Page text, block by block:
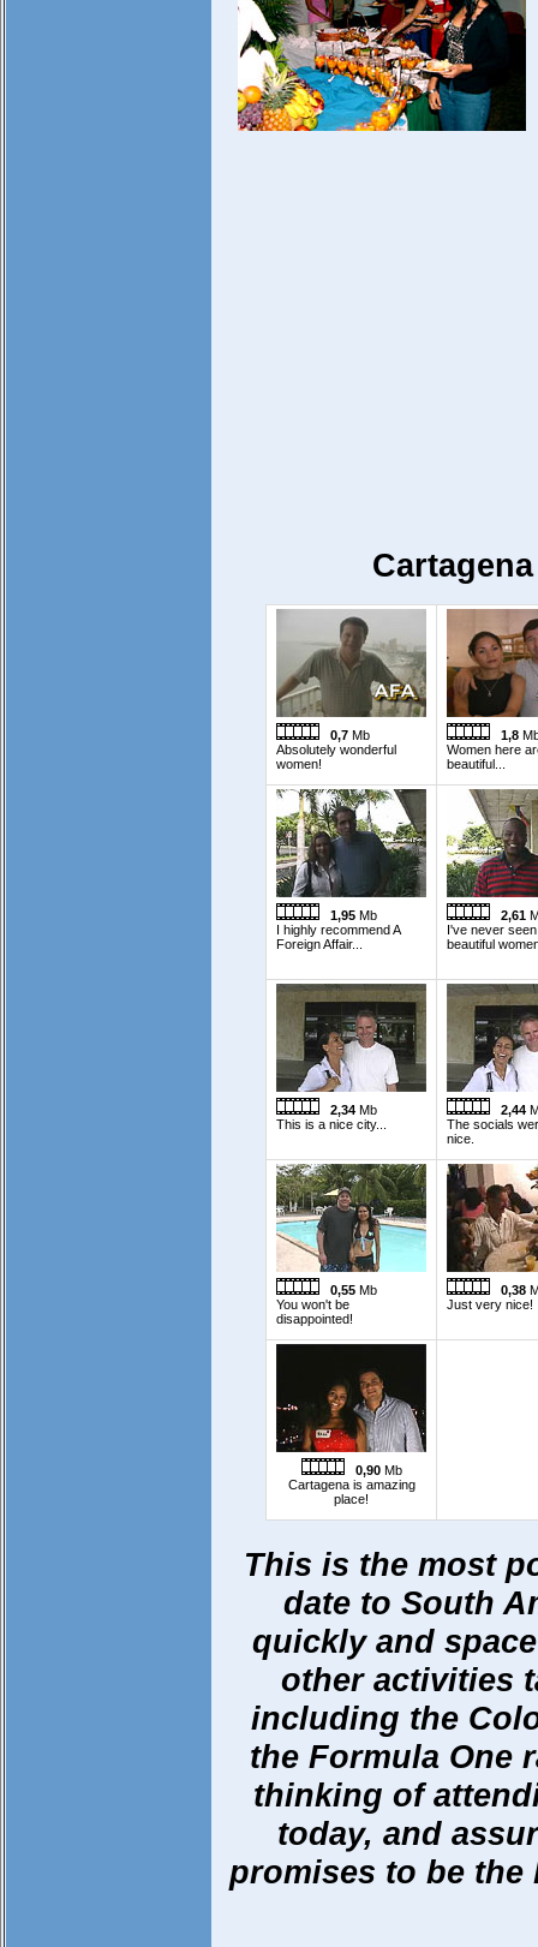
0,7 Mb
Absolutely wonderful
women!
1,8
Women here
beautiful...
1,95 Mb
I highly recommend A
Foreign Affair...
2,61
I've never
beautiful
2,34 Mb
This is a nice city...
2,44
The socials
nice.
0,55 Mb
You won't be
disappointed!
0,38
Just very nice!
0,90Mb
Cartagena is amazing
place!
This is the most
date to South
quickly and
other activities
including the
the Formula One
thinking of
today, and
promises to be the